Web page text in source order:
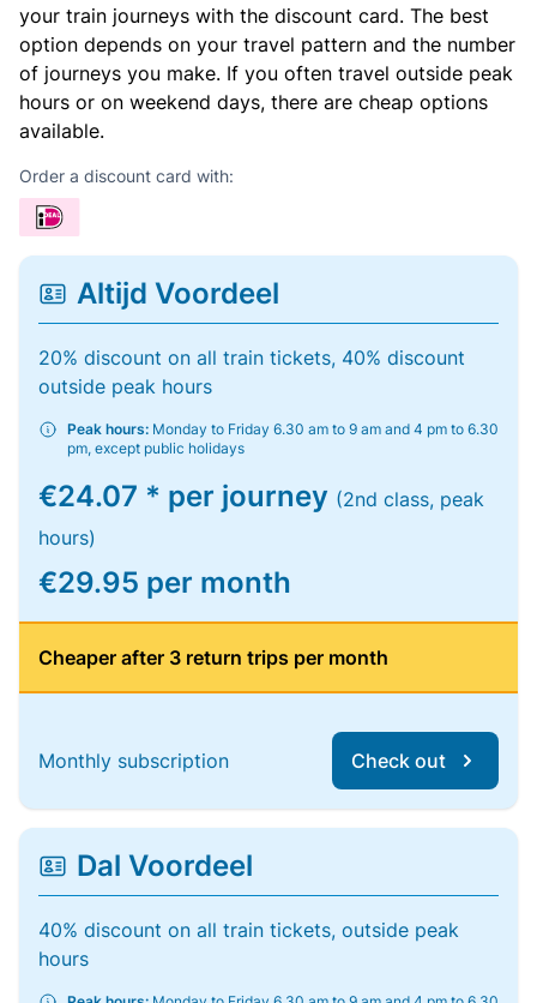
your train journeys with the discount card. The best
option depends on your travel pattern and the number
of journeys you make. If you often travel outside peak
hours or on weekend days, there are cheap options
available.
Order a discount card with:
Altijd Voordeel
20% discount on all train tickets, 40% discount
outside peak hours
Peak hours: Monday to Friday 6.30 am to 9 am and 4 pm to 6.30
pm, except public holidays
€24.07 * per journey (2nd class, peak
hours)
€29.95 per month
Cheaper after 3 return trips per month
Monthly subscription Check out
Dal Voordeel
40% discount on all train tickets, outside peak
hours